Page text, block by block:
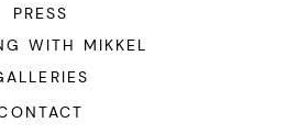
PRESS
WITH MIKKEL